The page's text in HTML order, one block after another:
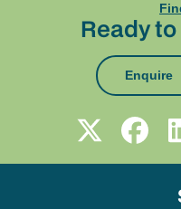
Ready
Enquire